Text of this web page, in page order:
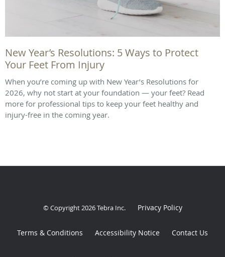
New Year’s Resolutions: 5 Ways to Protect
Your Feet From Injury
When you’re coming up with New Year’s Resolutions for
2026, why not start at your foundation — your feet? Read
more for professional tips to keep your feet healthy and
injury-free in the coming year.
© Copyright 2026Tebra Inc. Privacy Policy
Terms & Conditions Accessibility Notice Contact Us